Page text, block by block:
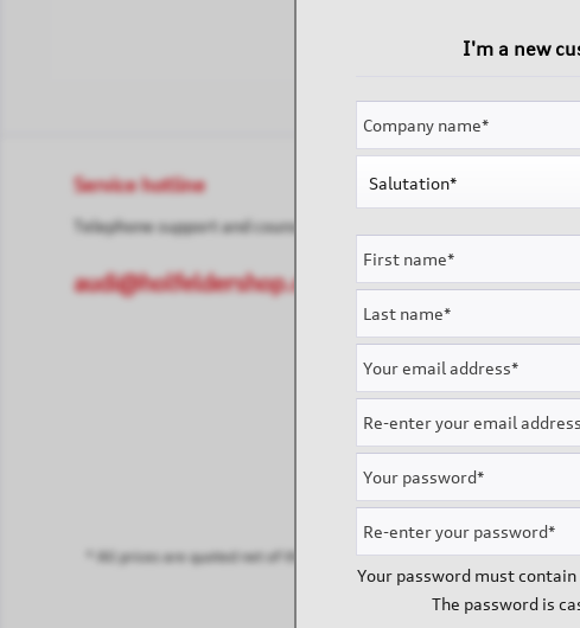
Service hotline
Telephone support and counselling under:
audi@holfeldershop.de
Shop service
Payment &
* All prices are quoted net of the statutory value-added tax andshipping
I'm a new
Your password must
The password is